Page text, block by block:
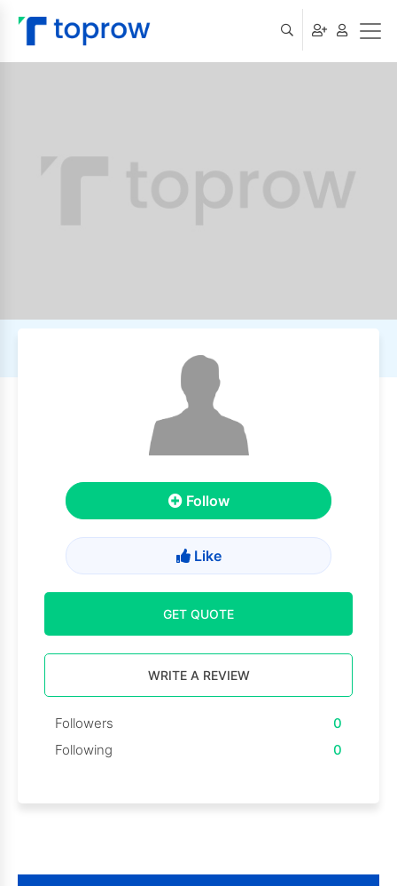
Follow
Like
GET QUOTE
WRITE A REVIEW
Followers
0
Following
0